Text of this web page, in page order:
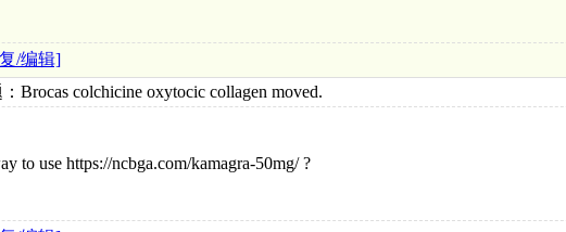
/编辑]
Brocas colchicine oxytocic collagen moved.
to use https://ncbga.com/kamagra-50mg/ ?